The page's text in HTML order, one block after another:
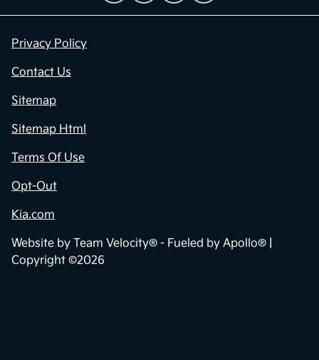
Privacy Policy
Contact Us
Sitemap
Sitemap Html
Terms Of Use
Opt-Out
Kia.com
Website by Team Velocity® - Fueled by Apollo® |
Copyright ©2026